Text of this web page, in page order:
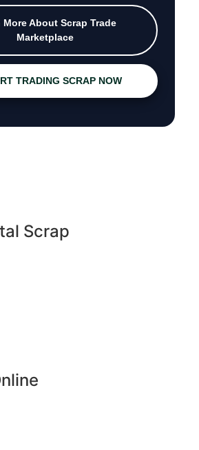
More About Scrap Trade
Marketplace
TRADING SCRAP NOW
Scrap